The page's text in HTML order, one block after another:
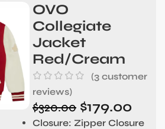
OVO
Collegiate
Jacket
Red/Cream
(3customer
reviews)
$320.00 $179.00
Closure: Zipper Closure